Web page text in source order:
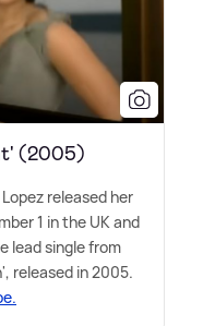
(2005)
released her
1 in the UK and
lead single from
released in 2005.